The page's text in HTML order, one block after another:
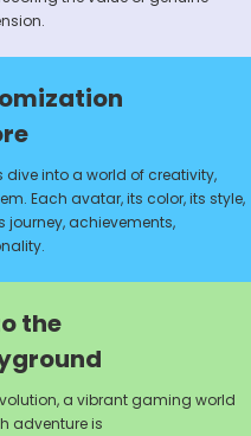
into a world of creativity,
Each avatar, its color, its style,
journey, achievements,
the
a vibrant gaming world
adventure is